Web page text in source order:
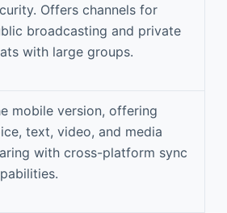
Offers channels for
broadcasting and private
with large groups.
mobile version, offering
text, video, and media
with cross-platform sync